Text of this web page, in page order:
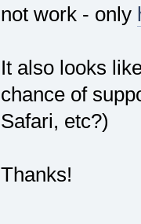
not work - only
It also looks
chance of
Safari, etc?)
Thanks!